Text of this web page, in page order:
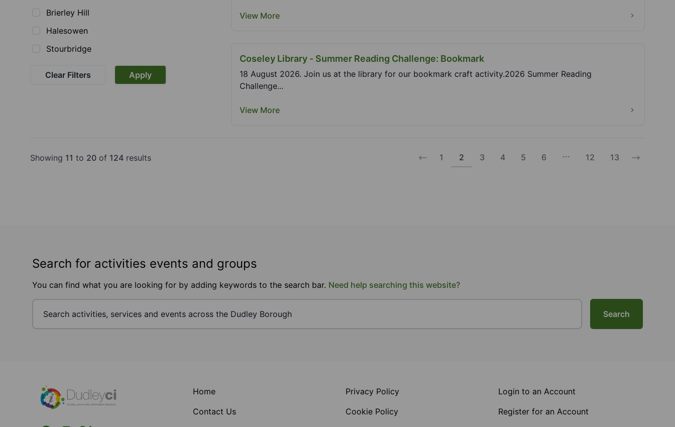
Brierley Hill
Halesowen
Stourbridge
Clear Filters Apply
View More
Coseley Library - Summer Reading Challenge: Bookmark
18 August 2026. Join us at the library for our bookmark craft activity.2026 Summer Reading
Challenge...
View More
Showing 11 to 20 of 124 results 1 2 3 4 5 6 ... 12 13
Search for activities events and groups
You can find what you are looking for by adding keywords to the search bar. Need help searching this website?
Search
Home
Contact Us
Privacy Policy
Cookie Policy
Login to an Account
Register for an Account